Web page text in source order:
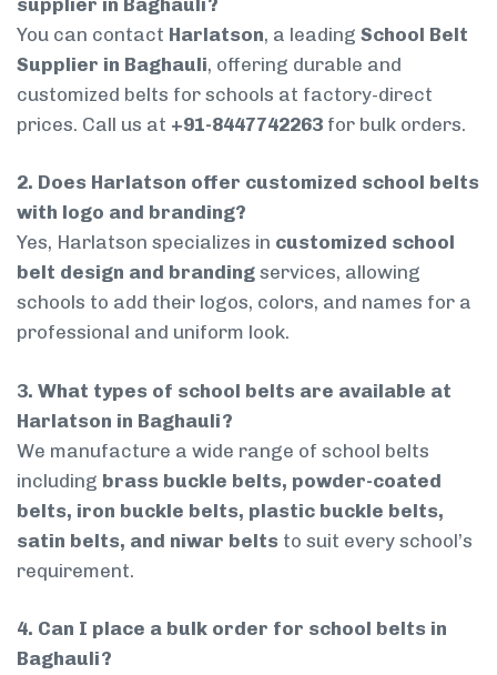
You can contact Harlatson, a leading School Belt
Supplier in Baghauli, offering durable and
customized belts for schools at factory-direct
prices. Call us at +91-8447742263 for bulk orders.
2. Does Harlatson offer customized school belts
with logo and branding?
Yes, Harlatson specializes in customized school
belt design and branding services, allowing
schools to add their logos, colors, and names for a
professional and uniform look.
3. What types of school belts are available at
Harlatson in Baghauli?
We manufacture a wide range of school belts
including brass buckle belts, powder-coated
belts, iron buckle belts, plastic buckle belts,
satin belts, and niwar belts to suit every school’s
requirement.
4. Can I place a bulk order for school belts in
Baghauli?